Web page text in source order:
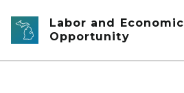
Skip to main content
Labor and Economic
Opportunity